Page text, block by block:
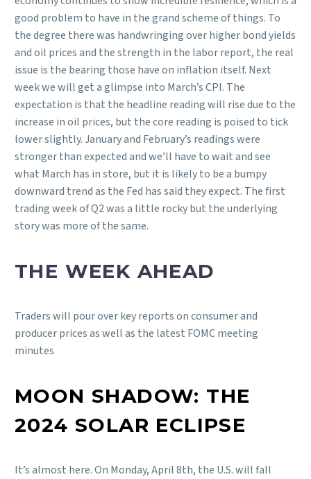
good problem to have in the grand scheme of things. To
the degree there was handwringing over higher bond yields
and oil prices and the strength in the labor report, the real
issue is the bearing those have on inflation itself. Next
week we will get a glimpse into March’s CPI. The
expectation is that the headline reading will rise due to the
increase in oil prices, but the core reading is poised to tick
lower slightly. January and February’s readings were
stronger than expected and we’ll have to wait and see
what March has in store, but it is likely to be a bumpy
downward trend as the Fed has said they expect. The first
trading week of Q2 was a little rocky but the underlying
story was more of the same.
THE WEEK AHEAD
Traders will pour over key reports on consumer and
producer prices as well as the latest FOMC meeting
minutes
MOON SHADOW: THE
2024 SOLAR ECLIPSE
It’s almost here. On Monday, April 8th, the U.S. will fall